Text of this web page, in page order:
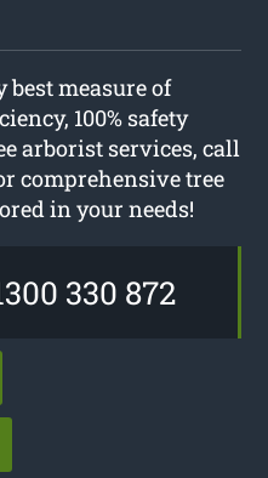
best measure of
100% safety
arborist services, call
comprehensive tree
in your needs!
330 872